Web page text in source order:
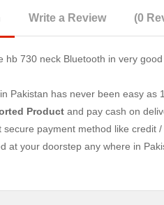
Write a Review (0
hb 730 neck Bluetooth in very
Pakistan has never been easy as
Product and pay cash on
secure payment method like credit
at your doorstep any where in